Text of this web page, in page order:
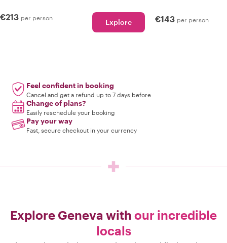
€213 per person Explore €143 per person
Feel confident in booking
Cancel and get a refund up to 7 days before
Change of plans?
Easily reschedule your booking
Pay your way
Fast, secure checkout in your currency
Explore Geneva with our incredible
locals